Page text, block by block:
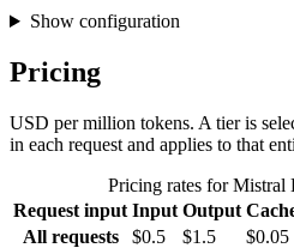
Show configuration
Pricing
USD per million tokens. A tier is
in each request and applies to that
Pricing rates for Mistral
Request input Input Output
All requests
$0.5 $1.5 $0.05